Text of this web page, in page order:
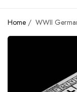
Home / WWII